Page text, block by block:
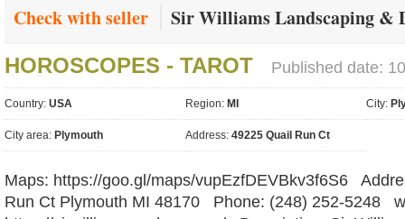
Check with seller Sir Williams Landscaping &
HOROSCOPES - TAROT Published date:
Country: USA Region: MI City:
City area: Plymouth Address: 49225 Quail Run Ct
Maps: https://goo.gl/maps/vupEzfDEVBkv3f6S6
Run Ct Plymouth MI 48170 Phone: (248) 252-5248